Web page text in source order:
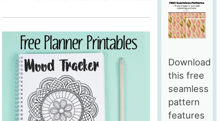
Download
this free
seamless
pattern
features